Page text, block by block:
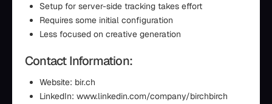
Setup for server-side tracking takes effort
Requires some initial configuration
Less focused on creative generation
Contact Information:
Website: bir.ch
LinkedIn: www.linkedin.com/company/birchbirch